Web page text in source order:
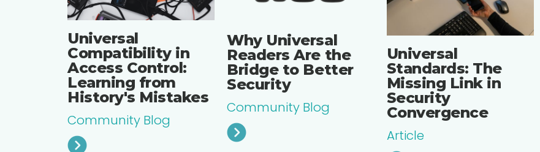
Universal
Compatibility in
Access Control:
Learning from
History's Mistakes
Community Blog
Why Universal
Readers Are the
Bridge to Better
Security
Community Blog
Universal
Standards: The
Missing Link in
Security
Convergence
Article